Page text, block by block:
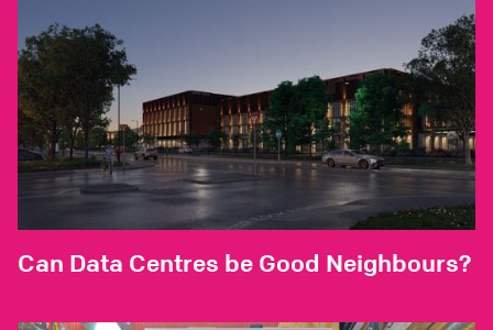
Can Data Centres be Good Neighbours?